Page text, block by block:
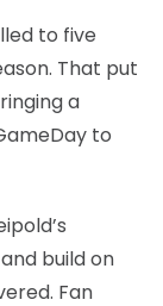
to five
That put
a
to
build on
Fan